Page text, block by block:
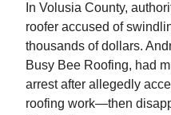
In Volusia County,
roofer accused of
thousands of dollars.
Busy Bee Roofing, had
arrest after allegedly
roofing work—then